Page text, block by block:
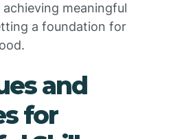
meaningful
a foundation for
and
for